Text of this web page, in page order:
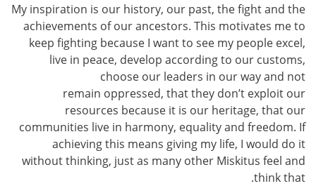
My inspiration is our history, our past, the fight and the
achievements of our ancestors. This motivates me to
keep fighting because I want to see my people excel,
live in peace, develop according to our customs,
choose our leaders in our way and not
remain oppressed, that they don’t exploit our
resources because it is our heritage, that our
communities live in harmony, equality and freedom. If
achieving this means giving my life, I would do it
without thinking, just as many other Miskitus feel and
think that.